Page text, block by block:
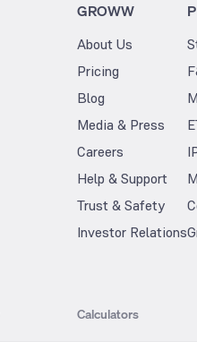
GROWW
About Us
Pricing
Blog
Media & Press
Careers
Help & Support
Trust & Safety
Investor Relations
Calculators